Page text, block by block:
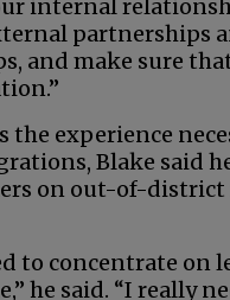
internal
partnerships
and make sure
the experience
Blake said
on out-of-district
to concentrate on
he said. “I really